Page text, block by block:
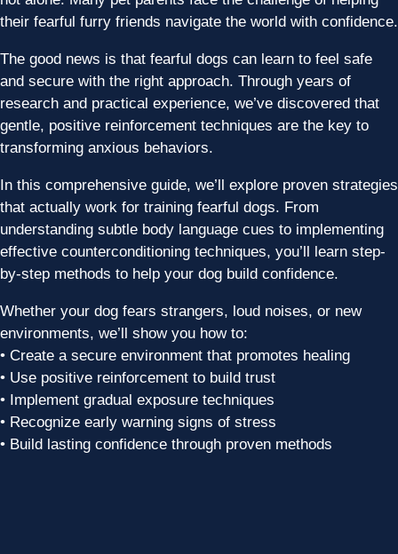
their fearful furry friends navigate the world with confidence.
The good news is that fearful dogs can learn to feel safe
and secure with the right approach. Through years of
research and practical experience, we’ve discovered that
gentle, positive reinforcement techniques are the key to
transforming anxious behaviors.
In this comprehensive guide, we’ll explore proven strategies
that actually work for training fearful dogs. From
understanding subtle body language cues to implementing
effective counterconditioning techniques, you’ll learn step-
by-step methods to help your dog build confidence.
Whether your dog fears strangers, loud noises, or new
environments, we’ll show you how to:
• Create a secure environment that promotes healing
• Use positive reinforcement to build trust
• Implement gradual exposure techniques
• Recognize early warning signs of stress
• Build lasting confidence through proven methods